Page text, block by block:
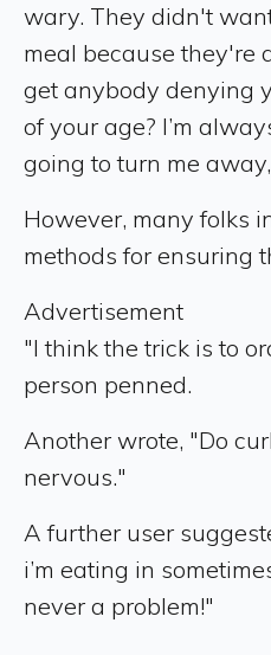
wary. They didn't
meal because they're
get anybody denying
of your age? I’m
going to turn me
However, many folks
methods for ensuring
Advertisement
"I think the trick is to
person penned.
Another wrote, "Do
nervous."
A further user
i’m eating in
never a problem!"